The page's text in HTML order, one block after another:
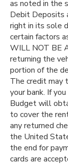
as noted in the
Debit Deposits
right in its sole
certain factors
WILL NOT BE
returning the
portion of the
The credit may
your bank. If
Budget will
to cover the
any returned
the United
the end for
cards are